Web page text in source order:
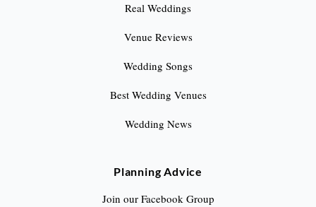
Real Weddings
Venue Reviews
Wedding Songs
Best Wedding Venues
Wedding News
Planning Advice
Join our Facebook Group